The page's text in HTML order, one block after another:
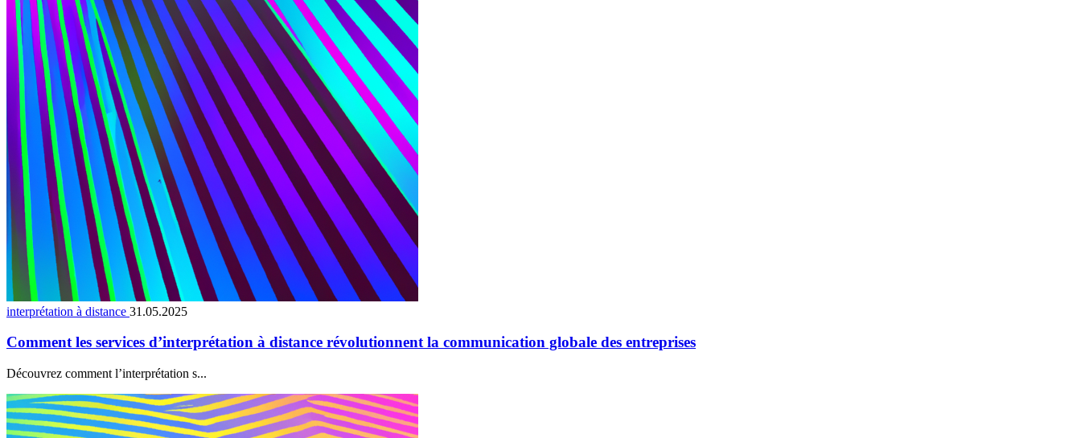
interprétation à distance 31.05.2025
Comment les services d’interprétation à distance révolutionnent la communication globale des entreprises
Découvrez comment l’interprétation s...